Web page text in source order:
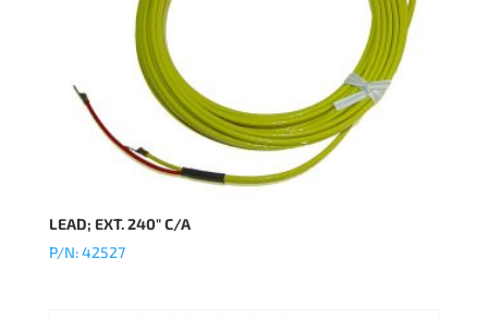
LEAD; EXT. 240″ C/A
P/N: 42527